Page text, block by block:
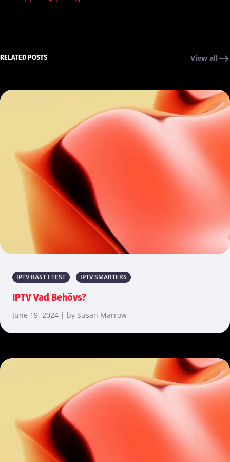
RELATED POSTS View all
IPTV BÄST I TEST IPTV SMARTERS
IPTV Vad Behövs?
June 19, 2024 | by Susan Marrow